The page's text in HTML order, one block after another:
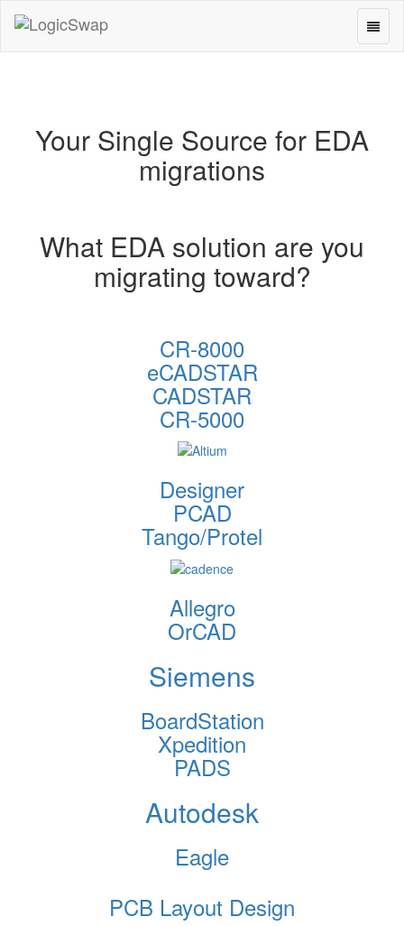
LogicSwap
Toggle
Your Single Source for EDA
migrations
What EDA solution are you
migrating toward?
CR-8000
eCADSTAR
CADSTAR
CR-5000
Designer
PCAD
Tango/Protel
Allegro
OrCAD
Siemens
BoardStation
Xpedition
PADS
Autodesk
Eagle
PCB Layout Design